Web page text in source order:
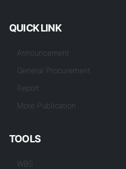
QUICK LINK
Announcement
General Procurement
Report
More Publication
TOOLS
WBS